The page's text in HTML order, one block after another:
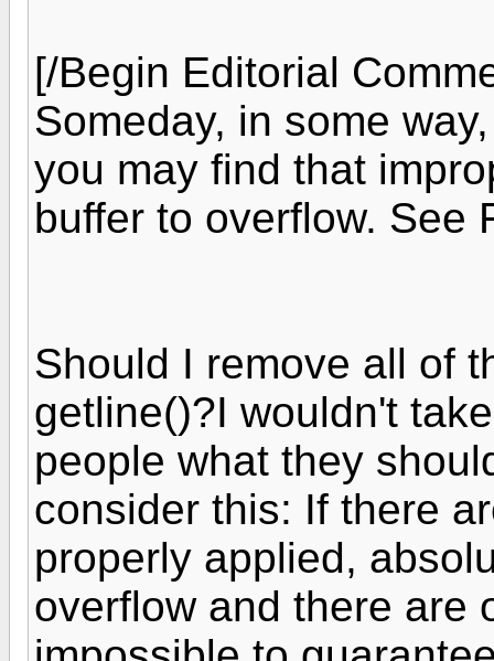
[/Begin Editorial
Someday, in some
you may find that
buffer to overflow. See
Should I remove all of
getline()?I wouldn't
people what they
consider this: If there
properly applied,
overflow and there are